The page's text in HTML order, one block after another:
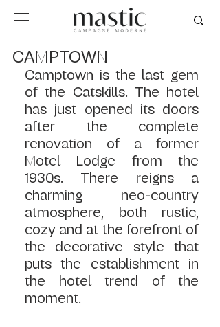
CAMPTOWN
Camptown is the last gem
of the Catskills. The hotel
has just opened its doors
after the complete
renovation of a former
Motel Lodge from the
1930s. There reigns a
charming neo-country
atmosphere, both rustic,
cozy and at the forefront of
the decorative style that
puts the establishment in
the hotel trend of the
moment.